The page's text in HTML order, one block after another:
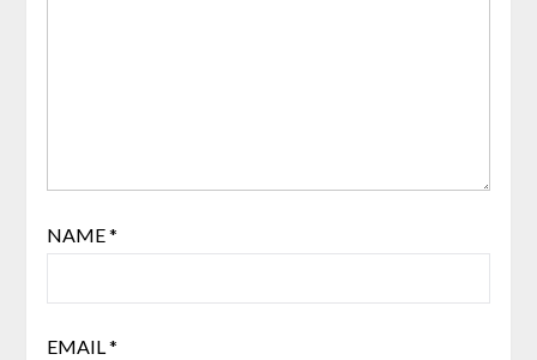
NAME*
EMAIL*